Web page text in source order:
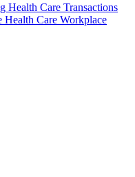
Health Care Transactions
Health Care Workplace